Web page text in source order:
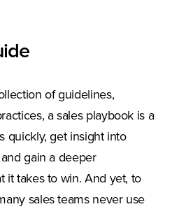
of guidelines,
a sales playbook is a
quickly, get insight into
gain a deeper
it takes to win. And yet, to
sales teams never use